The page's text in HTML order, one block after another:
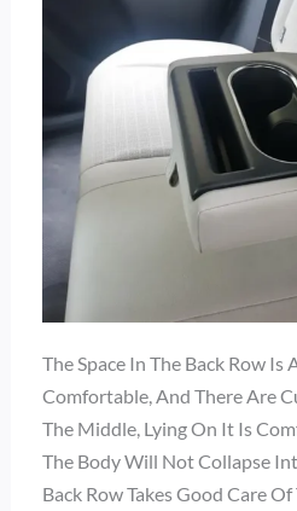
The Space In The Back Row Is
Comfortable, And There Are
The Middle, Lying On It Is
The Body Will Not Collapse
Back Row Takes Good Care